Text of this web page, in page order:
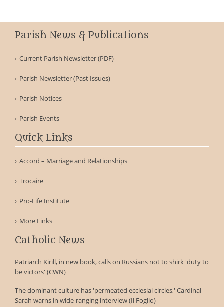
Parish News & Publications
Current Parish Newsletter (PDF)
Parish Newsletter (Past Issues)
Parish Notices
Parish Events
Quick Links
Accord – Marriage and Relationships
Trocaire
Pro-Life Institute
More Links
Catholic News
Patriarch Kirill, in new book, calls on Russians not to shirk 'duty to
be victors' (CWN)
The dominant culture has 'permeated ecclesial circles,' Cardinal
Sarah warns in wide-ranging interview (Il Foglio)